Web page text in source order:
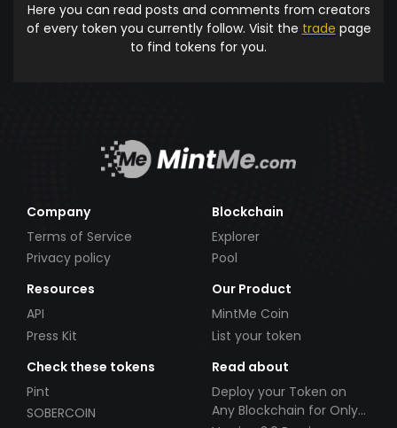
Here you can read posts and comments from creators
of every token you currently follow. Visit the trade page
to find tokens for you.
Company
Terms of Service
Privacy policy
Blockchain
Explorer
Pool
Resources
API
Press Kit
Our Product
MintMe Coin
List your token
Check these tokens
Pint
SOBERCOIN
Read about
Deploy your Token on
Any Blockchain for Only